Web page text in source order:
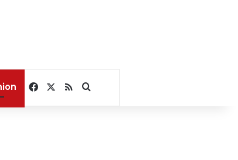
Facebook
RSSSearch for